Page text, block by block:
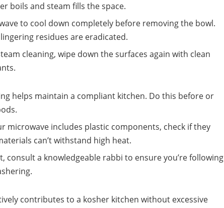
boils and steam fills the space.
to cool down completely before removing the bowl.
residues are eradicated.
cleaning, wipe down the surfaces again with clean
helps maintain a compliant kitchen. Do this before or
microwave includes plastic components, check if they
can’t withstand high heat.
consult a knowledgeable rabbi to ensure you’re following
contributes to a kosher kitchen without excessive